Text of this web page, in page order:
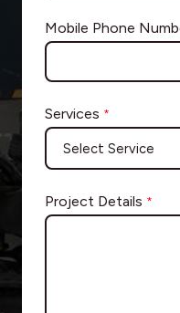
Mobile Phone
Services *
Project Details *